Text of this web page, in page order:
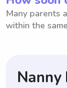
Many parents
within the
Nanny